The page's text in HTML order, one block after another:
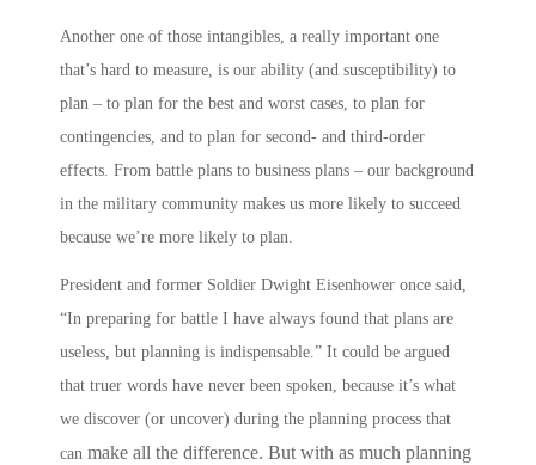
Another one of those intangibles, a really important one
that’s hard to measure, is our ability (and susceptibility) to
plan – to plan for the best and worst cases, to plan for
contingencies, and to plan for second- and third-order
effects. From battle plans to business plans – our background
in the military community makes us more likely to succeed
because we’re more likely to plan.
President and former Soldier Dwight Eisenhower once said,
“In preparing for battle I have always found that plans are
useless, but planning is indispensable.” It could be argued
that truer words have never been spoken, because it’s what
we discover (or uncover) during the planning process that
can make all the difference. But with as much planning